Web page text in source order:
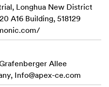
technology makes
as it is portable.
professional , it has the
crystal clear sound
at distances of up to 100
even in areas with
Longhua New District
A16 Building, 518129
Allee
Info@apex-ce.com